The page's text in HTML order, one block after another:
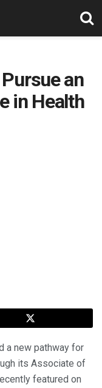
an
in Health
a new pathway for
its Associate of
featured on